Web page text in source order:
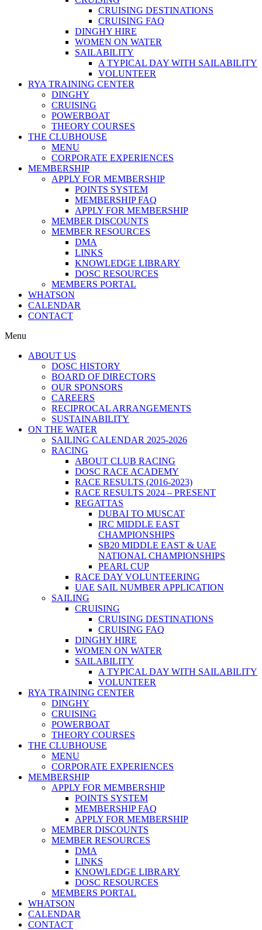
CRUISING DESTINATIONS
CRUISING FAQ
DINGHY HIRE
WOMEN ON WATER
SAILABILITY
A TYPICAL DAY WITH SAILABILITY
VOLUNTEER
RYA TRAINING CENTER
DINGHY
CRUISING
POWERBOAT
THEORY COURSES
THE CLUBHOUSE
MENU
CORPORATE EXPERIENCES
MEMBERSHIP
APPLY FOR MEMBERSHIP
POINTS SYSTEM
MEMBERSHIP FAQ
APPLY FOR MEMBERSHIP
MEMBER DISCOUNTS
MEMBER RESOURCES
DMA
LINKS
KNOWLEDGE LIBRARY
DOSC RESOURCES
MEMBERS PORTAL
WHATSON
CALENDAR
CONTACT
Menu
ABOUT US
DOSC HISTORY
BOARD OF DIRECTORS
OUR SPONSORS
CAREERS
RECIPROCAL ARRANGEMENTS
SUSTAINABILITY
ON THE WATER
SAILING CALENDAR 2025-2026
RACING
ABOUT CLUB RACING
DOSC RACE ACADEMY
RACE RESULTS (2016-2023)
RACE RESULTS 2024 – PRESENT
REGATTAS
DUBAI TO MUSCAT
IRC MIDDLE EAST
CHAMPIONSHIPS
SB20 MIDDLE EAST & UAE
NATIONAL CHAMPIONSHIPS
PEARL CUP
RACE DAY VOLUNTEERING
UAE SAIL NUMBER APPLICATION
SAILING
CRUISING
CRUISING DESTINATIONS
CRUISING FAQ
DINGHY HIRE
WOMEN ON WATER
SAILABILITY
A TYPICAL DAY WITH SAILABILITY
VOLUNTEER
RYA TRAINING CENTER
DINGHY
CRUISING
POWERBOAT
THEORY COURSES
THE CLUBHOUSE
MENU
CORPORATE EXPERIENCES
MEMBERSHIP
APPLY FOR MEMBERSHIP
POINTS SYSTEM
MEMBERSHIP FAQ
APPLY FOR MEMBERSHIP
MEMBER DISCOUNTS
MEMBER RESOURCES
DMA
LINKS
KNOWLEDGE LIBRARY
DOSC RESOURCES
MEMBERS PORTAL
WHATSON
CALENDAR
CONTACT